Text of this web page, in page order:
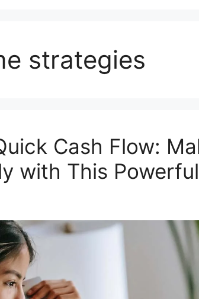
strategies
Cash Flow:
with This